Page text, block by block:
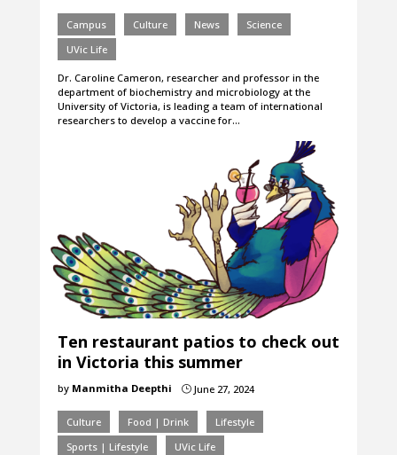
Campus Culture News
Science
UVic Life
Dr. Caroline Cameron, researcher and professor in the
department of biochemistry and microbiology at the
University of Victoria, is leading a team of international
researchers to develop a vaccine for…
Ten restaurant patios to check out
in Victoria this summer
by Manmitha Deepthi }June 27, 2024
Culture Food | Drink
Lifestyle
Sports | Lifestyle
UVic Life